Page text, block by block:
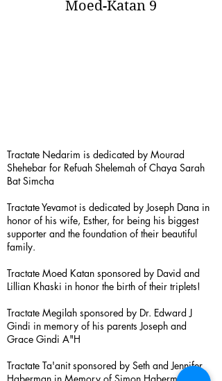
Moed-Katan 9
Tractate Nedarim is dedicated by Mourad
Shehebar for Refuah Shelemah of Chaya Sarah
Bat Simcha
Tractate Yevamot is dedicated by Joseph Dana in
honor of his wife, Esther, for being his biggest
supporter and the foundation of their beautiful
family.
Tractate Moed Katan sponsored by David and
Lillian Khaski in honor the birth of their triplets!
Tractate Megilah sponsored by Dr. Edward J
Gindi in memory of his parents Joseph and
Grace Gindi A"H
Tractate Ta'anit sponsored by Seth and Jennifer